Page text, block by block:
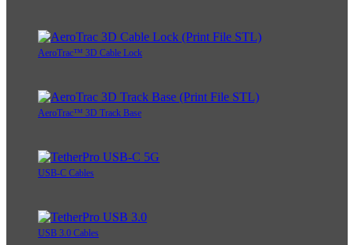
AeroTrac™ 3D Cable Lock
AeroTrac™ 3D Track Base
USB-C Cables
USB 3.0 Cables